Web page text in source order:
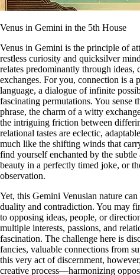
Venus in Gemini in the 5th House
Venus in Gemini is the principle of
restless curiosity and quicksilver
relates predominantly through ideas,
exchanges. For you, connection is a
language, a dialogue of infinite
fascinating permutations. You sense
phrase, the charm of a witty
the intriguing friction between
relational tastes are eclectic,
much like the shifting winds that
find yourself enchanted by the
beauty in a perfectly timed joke, or
observation.
Yet, this Gemini Venusian nature
duality and contradiction. You may
to opposing ideas, people, or
multiple interests, passions, and
fascination. The challenge here is
fancies, valuable connections from
this very act of discernment,
creative process—harmonizing